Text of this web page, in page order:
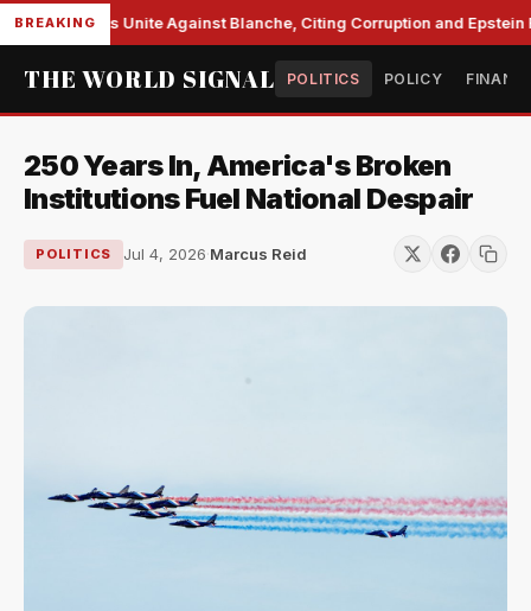
BREAKING
Democrats Unite Against Blanche, Citing Corruption and Epstein
THE WORLD SIGNAL POLITICS POLICY
250 Years In, America's Broken
Institutions Fuel National Despair
POLITICS Jul 4, 2026·Marcus Reid